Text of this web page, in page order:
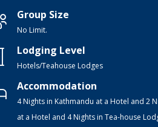
Group Size
No Limit.
Lodging Level
Hotels/Teahouse Lodges
Accommodation
4 Nights in Kathmandu at a Hotel and 2
at a Hotel and 4 Nights in Tea-house